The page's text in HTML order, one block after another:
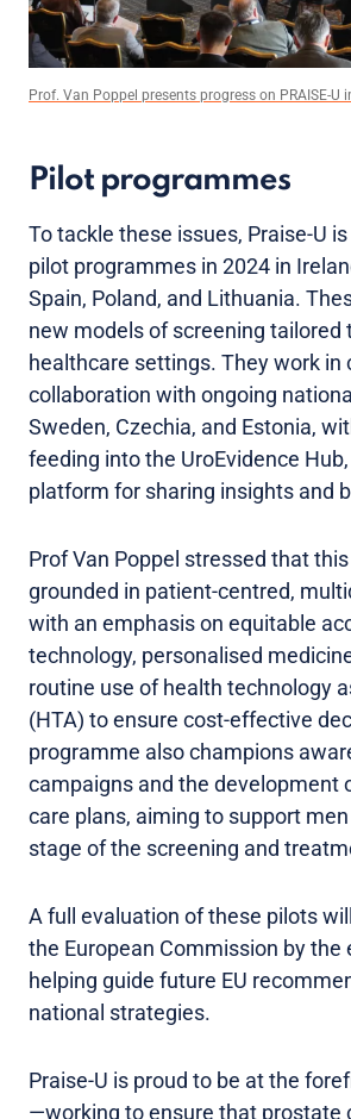
Prof. Van Poppel presents progress on PRAISE-U
Pilot programmes
To tackle these issues, Praise-U
pilot programmes in 2024 in
Spain, Poland, and Lithuania.
new models of screening tailored
healthcare settings. They work in
collaboration with ongoing
Sweden, Czechia, and Estonia,
feeding into the UroEvidence Hub,
platform for sharing insights and
Prof Van Poppel stressed that
grounded in patient-centred,
with an emphasis on equitable
technology, personalised
routine use of health technology
(HTA) to ensure cost-effective
programme also champions
campaigns and the development
care plans, aiming to support
stage of the screening and
A full evaluation of these pilots
the European Commission by the
helping guide future EU
national strategies.
Praise-U is proud to be at the
—working to ensure that prostate